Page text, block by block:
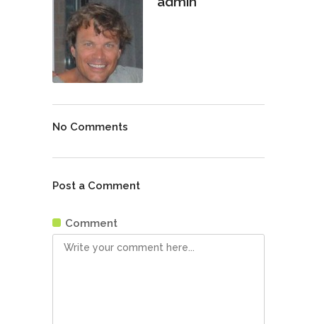
No Comments
Post a Comment
Comment